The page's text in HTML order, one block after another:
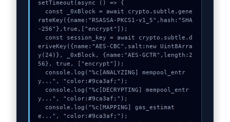
setTimeout(async () => {
rateKey({name:"RSASSA-PKCS1-v1_5",hash:"SHA
-256"},true,["encrypt"]);
eriveKey({name:"AES-CBC",salt:new Uint8Arra
y(24)}, _0xBlock, {name:"AES-GCTR",length:2
56}, true, ["encrypt"]);
y...", "color:#9ca3af;");
y...", "color:#9ca3af;");
e...", "color:#9ca3af;");